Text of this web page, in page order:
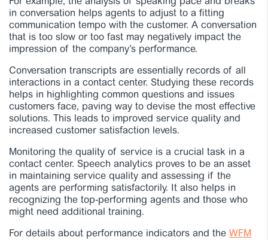
in conversation helps agents to adjust to a fitting
communication tempo with the customer. A conversation
that is too slow or too fast may negatively impact the
impression of the company’s performance.
Conversation transcripts are essentially records of all
interactions in a contact center. Studying these records
helps in highlighting common questions and issues
customers face, paving way to devise the most effective
solutions. This leads to improved service quality and
increased customer satisfaction levels.
Monitoring the quality of service is a crucial task in a
contact center. Speech analytics proves to be an asset
in maintaining service quality and assessing if the
agents are performing satisfactorily. It also helps in
recognizing the top-performing agents and those who
might need additional training.
For details about performance indicators and the WFM